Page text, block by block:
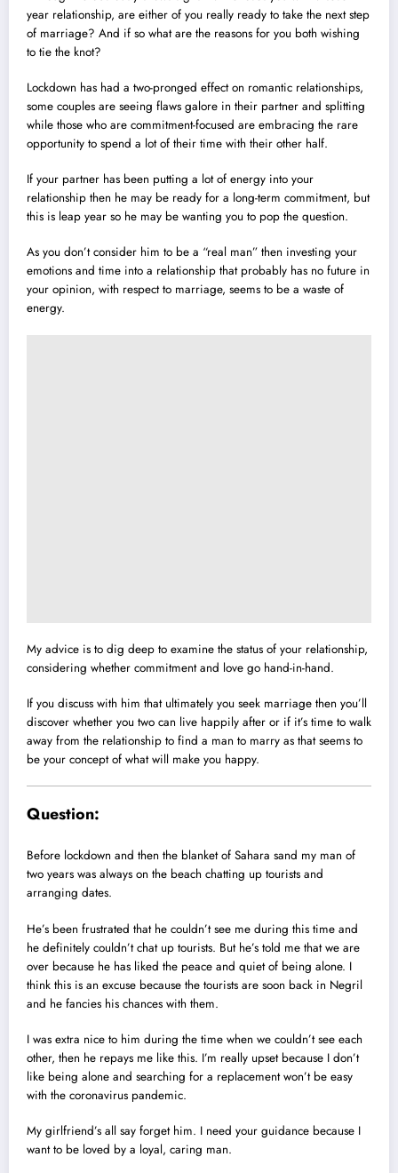
year relationship, are either of you really ready to take the next step
of marriage? And if so what are the reasons for you both wishing
to tie the knot?
Lockdown has had a two-pronged effect on romantic relationships,
some couples are seeing flaws galore in their partner and splitting
while those who are commitment-focused are embracing the rare
opportunity to spend a lot of their time with their other half.
If your partner has been putting a lot of energy into your
relationship then he may be ready for a long-term commitment, but
this is leap year so he may be wanting you to pop the question.
As you don’t consider him to be a “real man” then investing your
emotions and time into a relationship that probably has no future in
your opinion, with respect to marriage, seems to be a waste of
energy.
My advice is to dig deep to examine the status of your relationship,
considering whether commitment and love go hand-in-hand.
If you discuss with him that ultimately you seek marriage then you’ll
discover whether you two can live happily after or if it’s time to walk
away from the relationship to find a man to marry as that seems to
be your concept of what will make you happy.
Question:
Before lockdown and then the blanket of Sahara sand my man of
two years was always on the beach chatting up tourists and
arranging dates.
He’s been frustrated that he couldn’t see me during this time and
he definitely couldn’t chat up tourists. But he’s told me that we are
over because he has liked the peace and quiet of being alone. I
think this is an excuse because the tourists are soon back in Negril
and he fancies his chances with them.
I was extra nice to him during the time when we couldn’t see each
other, then he repays me like this. I’m really upset because I don’t
like being alone and searching for a replacement won’t be easy
with the coronavirus pandemic.
My girlfriend’s all say forget him. I need your guidance because I
want to be loved by a loyal, caring man.